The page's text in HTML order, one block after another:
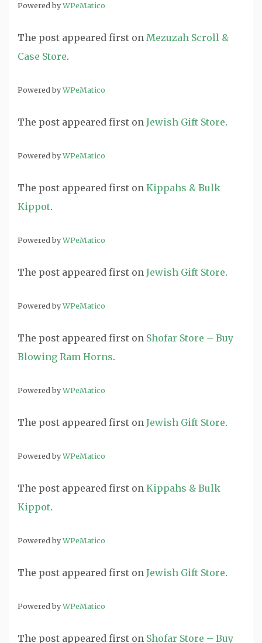
Powered byWPeMatico
The post appeared first on Mezuzah Scroll &
Case Store.
Powered byWPeMatico
The post appeared first on Jewish Gift Store.
Powered byWPeMatico
The post appeared first on Kippahs & Bulk
Kippot.
Powered byWPeMatico
The post appeared first on Jewish Gift Store.
Powered byWPeMatico
The post appeared first on Shofar Store – Buy
Blowing Ram Horns.
Powered byWPeMatico
The post appeared first on Jewish Gift Store.
Powered byWPeMatico
The post appeared first on Kippahs & Bulk
Kippot.
Powered byWPeMatico
The post appeared first on Jewish Gift Store.
Powered byWPeMatico
The post appeared first on Shofar Store – Buy